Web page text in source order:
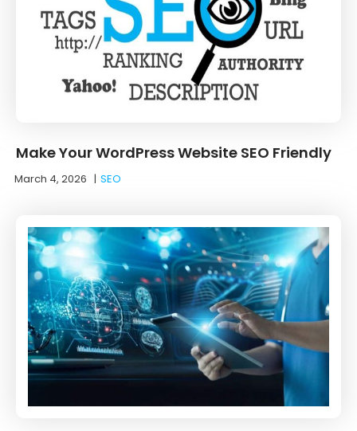
Make Your WordPress Website SEO Friendly
March 4, 2026 |SEO